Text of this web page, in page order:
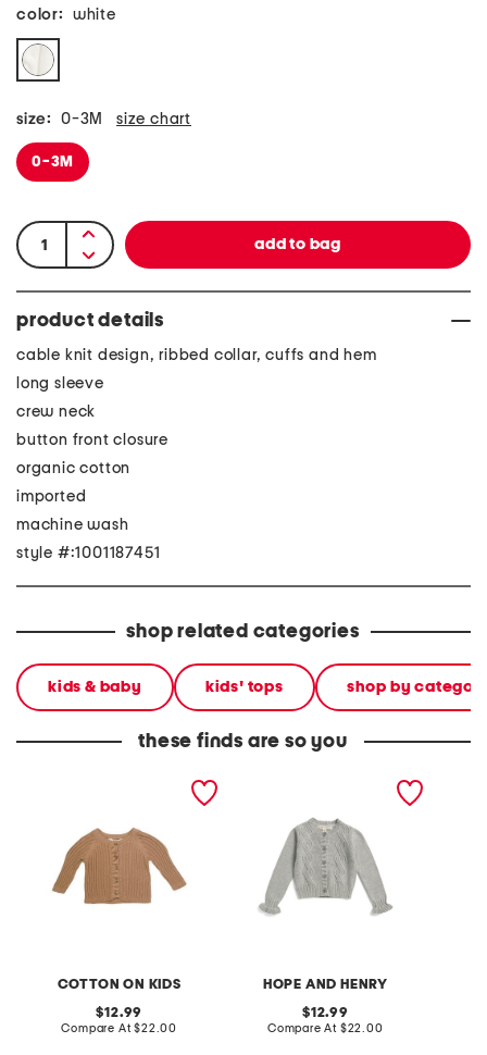
color: white
size: 0-3M size chart
0-3M
product details
cable knit design, ribbed collar, cuffs and hem
long sleeve
crew neck
button front closure
organic cotton
imported
machine wash
style #:1001187451
shop related categories
kids & baby kids' tops shop by
these finds are so you
COTTON ON KIDS
original
price:
12.99
Compare At compare
$22.00
HOPE AND HENRY
girls ruffle cuff cable knit
original
price:
12.99
Compare At compare
$22.00